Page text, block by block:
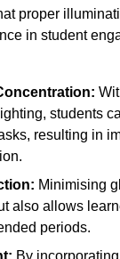
proper
in student
students
resulting in
Minimising
also allows
periods.